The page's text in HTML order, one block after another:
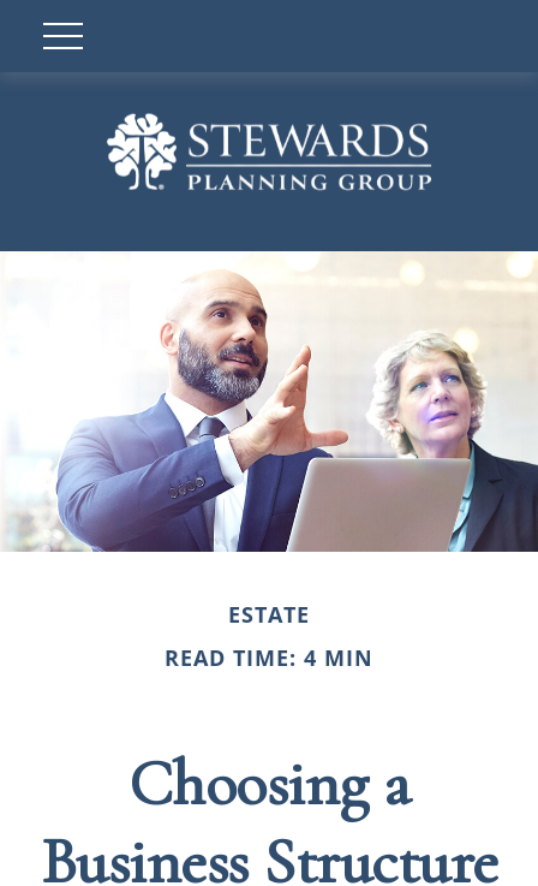
ESTATE
READ TIME: 4 MIN
Choosing a
Business Structure